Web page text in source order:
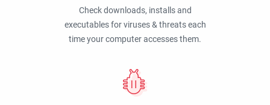
Check downloads, installs and
executables for viruses & threats each
time your computer accesses them.